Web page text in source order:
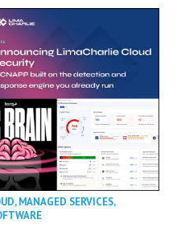
,MANAGED SERVICES,